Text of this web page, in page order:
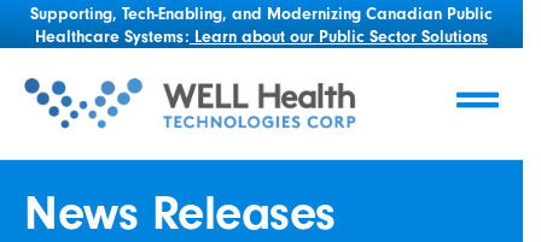
Supporting, Tech-Enabling, and Modernizing Canadian Public
Healthcare Systems: Learn about our Public Sector Solutions
News Releases